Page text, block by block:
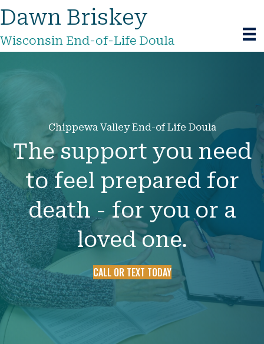
Dawn Briskey
Wisconsin End-of-Life Doula
Chippewa Valley End-of Life Doula
The support you need
to feel prepared for
death - for you or a
loved one.
CALL OR TEXT TODAY